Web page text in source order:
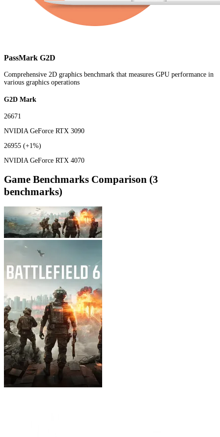
PassMark G2D
Comprehensive 2D graphics benchmark that measures GPU performance in
various graphics operations
G2D Mark
26671
NVIDIA GeForce RTX 3090
26955 (+1%)
NVIDIA GeForce RTX 4070
Game Benchmarks Comparison (3
benchmarks)